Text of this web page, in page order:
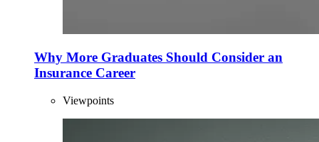
Why More Graduates Should Consider an
Insurance Career
Viewpoints